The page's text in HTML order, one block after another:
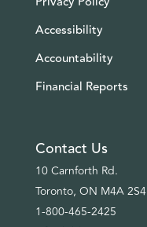
Accessibility
Accountability
Financial Reports
Contact Us
10 Carnforth Rd.
Toronto, ON M4A 2S4
1-800-465-2425